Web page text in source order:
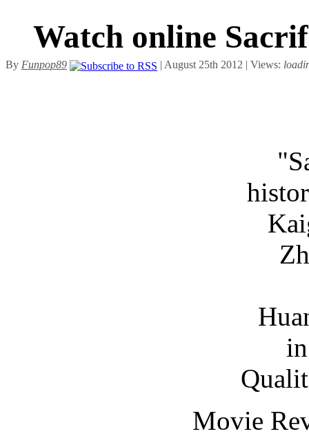
Watch online
By Funpop89 | August 25th 2012 | Views:
Movie